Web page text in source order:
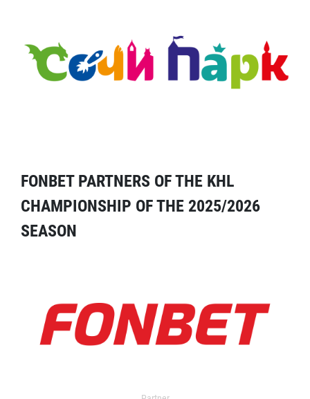
FONBET PARTNERS OF THE KHL
CHAMPIONSHIP OF THE 2025/2026
SEASON